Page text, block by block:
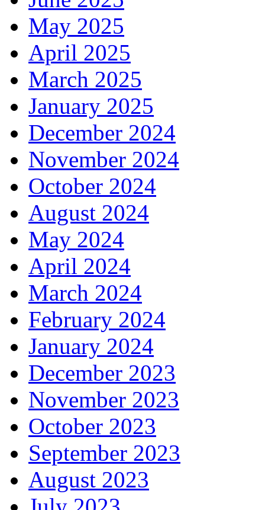
May 2025
April 2025
March 2025
January 2025
December 2024
November 2024
October 2024
August 2024
May 2024
April 2024
March 2024
February 2024
January 2024
December 2023
November 2023
October 2023
September 2023
August 2023